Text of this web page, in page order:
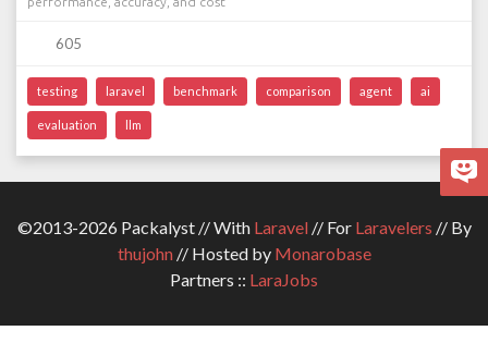
605
testing laravel benchmark comparison agent ai
evaluation llm
©2013-2026 Packalyst // With Laravel// For Laravelers // By
thujohn// Hosted by Monarobase
Partners :: LaraJobs